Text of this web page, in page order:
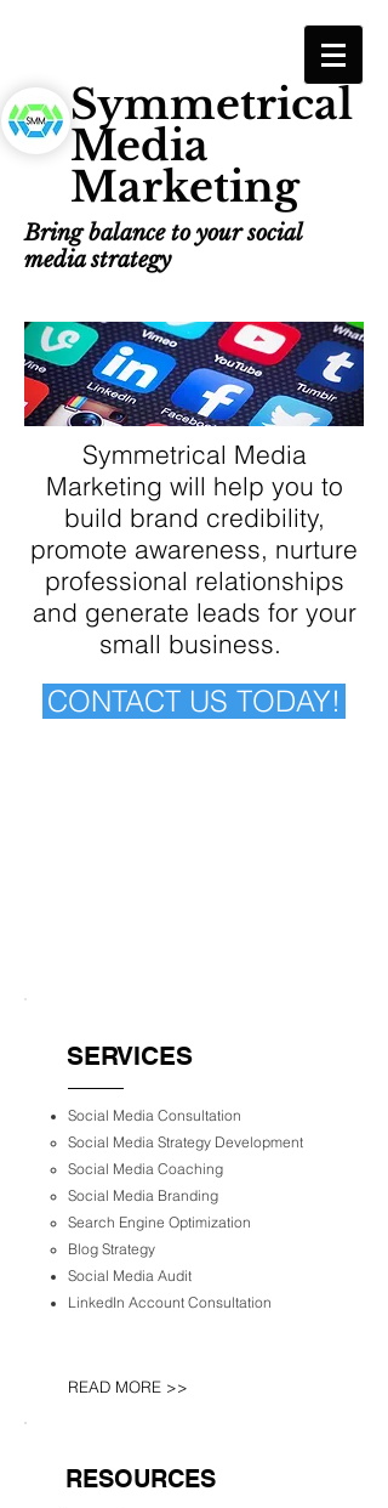
Symmetrical
Media
Marketing
Bring balance to your social
media strategy
Symmetrical Media
Marketing will help you to
build brand credibility,
promote awareness, nurture
professional relationships
and generate leads for your
small business.
CONTACT US TODAY!
SERVICES
Social Media Consultation
Social Media Strategy Development
Social Media Coaching
Social Media Branding
Search Engine Optimization
Blog Strategy
Social Media Audit
LinkedIn Account Consultation
READ MORE >>
RESOURCES